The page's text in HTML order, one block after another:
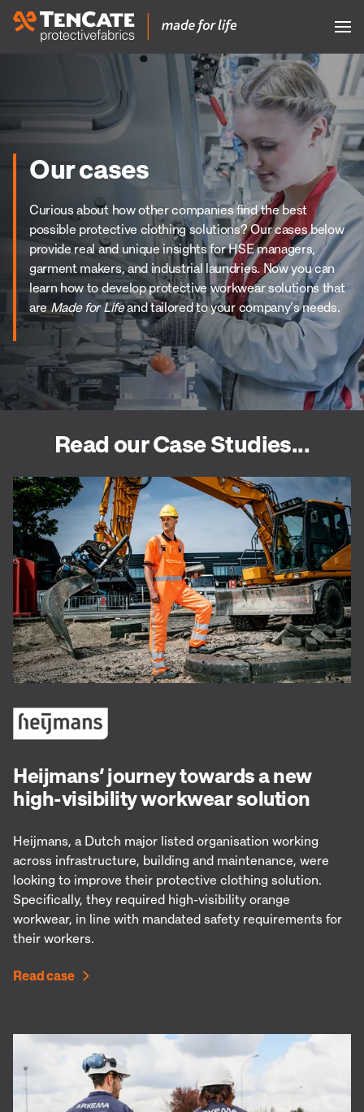
Our cases
Curious about how other companies find the best
possible protective clothing solutions? Our cases below
provide real and unique insights for HSE managers,
garment makers, and industrial laundries. Now you can
learn how to develop protective workwear solutions that
areMade for Lifeand tailored to your company’s needs.
Read our Case Studies...
Heijmans’ journey towards a new
high-visibility workwear solution
Heijmans, a Dutch major listed organisation working
across infrastructure, building and maintenance, were
looking to improve their protective clothing solution.
Specifically, they required high-visibility orange
workwear, in line with mandated safety requirements for
their workers.
Read case